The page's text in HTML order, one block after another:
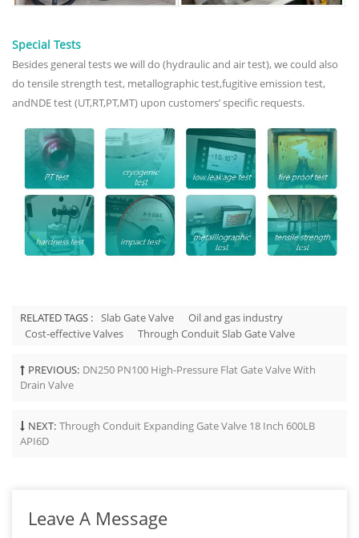
Special Tests
Besides general tests we will do (hydraulic and air test), we could also
do tensile strength test, metallographic test,fugitive emission test,
andNDE test (UT,RT,PT,MT) upon customers’ specific requests.
RELATED TAGS : Slab Gate Valve
Oil and gas industry
Cost-effective Valves
Through Conduit Slab Gate Valve
PREVIOUS: DN250 PN100 High-Pressure Flat Gate Valve With
Drain Valve
NEXT: Through Conduit Expanding Gate Valve 18 Inch 600LB
API6D
Leave A Message